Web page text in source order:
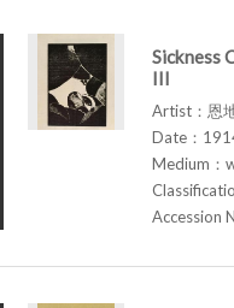
Sickness
III
Artist：恩
Date：
Medium：
Accession